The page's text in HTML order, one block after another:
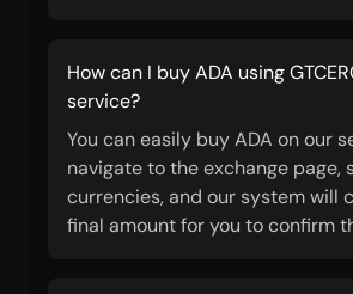
How can I buy ADA using
service?
You can easily buy ADA on our
navigate to the exchange page,
currencies, and our system will
final amount for you to confirm